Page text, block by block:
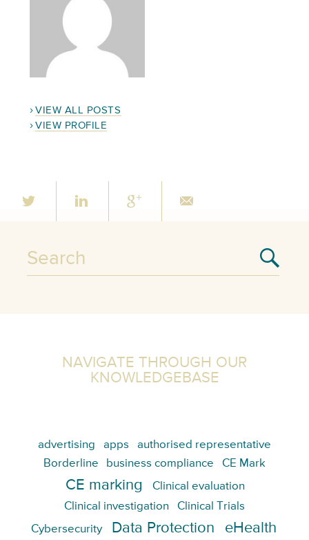
VIEW ALL POSTS
VIEW PROFILE
NAVIGATE THROUGH OUR
KNOWLEDGEBASE
advertising apps
authorised representative
Borderline
business compliance CE Mark
CE marking
Clinical evaluation
Clinical investigation
Clinical Trials
Cybersecurity
Data Protection eHealth